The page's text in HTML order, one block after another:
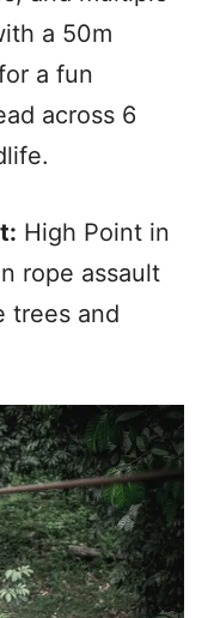
a 50m
a fun
across 6
High Point in
rope assault
trees and